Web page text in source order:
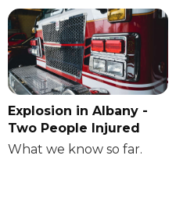
Explosion in Albany -
Two People Injured
What we know so far.